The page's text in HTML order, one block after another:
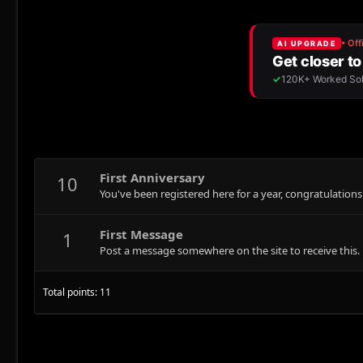
10 First Anniversary
You've been registered here for a year,
1 First Message
Post a message somewhere on the site to receive this.
Total points: 11